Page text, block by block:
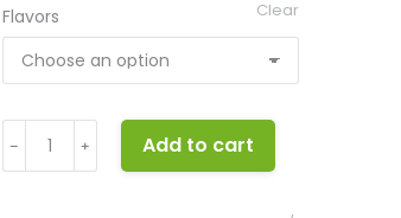
Flavors Clear
﹣ ﹢ Add to cart